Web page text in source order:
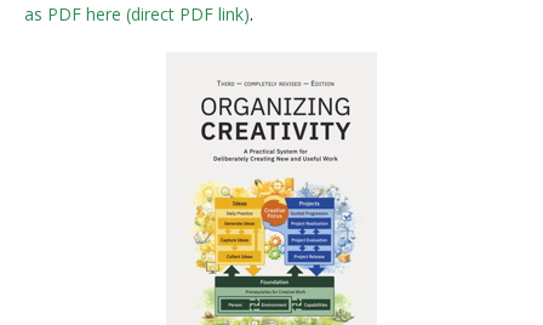
as PDF here (direct PDF link).